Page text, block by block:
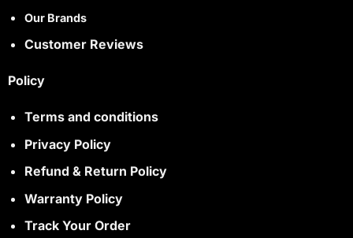
Our Brands
Customer Reviews
Policy
Terms and conditions
Privacy Policy
Refund & Return Policy
Warranty Policy
Track Your Order